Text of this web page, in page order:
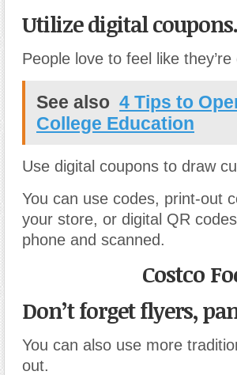
Utilize digital coupons.
People love to feel like
See also 4 Tips to
College Education
Use digital coupons to draw
You can use codes, print-out
your store, or digital QR
phone and scanned.
Costco
Don’t forget flyers,
You can also use more
out.